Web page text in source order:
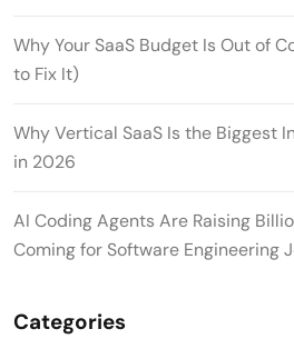
Why Your SaaS Budget Is Out of
to Fix It)
Why Vertical SaaS Is the Biggest
in 2026
AI Coding Agents Are Raising
Coming for Software Engineering
Categories